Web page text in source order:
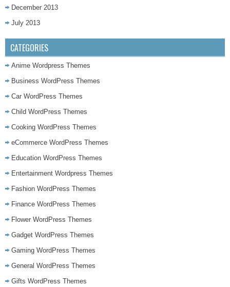
December 2013
July 2013
CATEGORIES
Anime Wordpress Themes
Business WordPress Themes
Car WordPress Themes
Child WordPress Themes
Cooking WordPress Themes
eCommerce WordPress Themes
Education WordPress Themes
Entertainment Wordpress Themes
Fashion WordPress Themes
Finance WordPress Themes
Flower WordPress Themes
Gadget WordPress Themes
Gaming WordPress Themes
General WordPress Themes
Gifts WordPress Themes